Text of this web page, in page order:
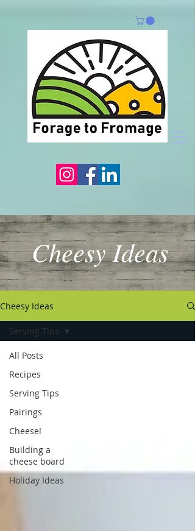
Cheesy Ideas
Cheesy Ideas
All Posts
Recipes
Serving Tips
Pairings
Cheese!
Building a
cheese board
Holiday Ideas
Serving Tips